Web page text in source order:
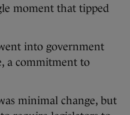
moment that tipped
into government
a commitment to
minimal change, but